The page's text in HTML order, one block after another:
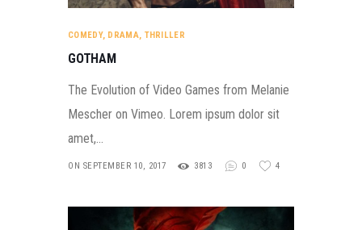
COMEDY, DRAMA, THRILLER
GOTHAM
The Evolution of Video Games from Melanie
Mescher on Vimeo. Lorem ipsum dolor sit
amet,…
ON SEPTEMBER 10, 2017 3813 0 4